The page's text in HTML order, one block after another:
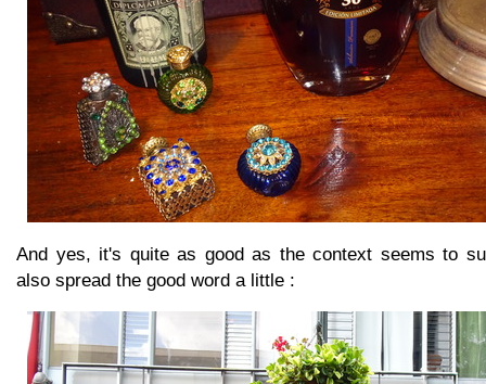
And yes, it's quite as good as the context seems to
also spread the good word a little :